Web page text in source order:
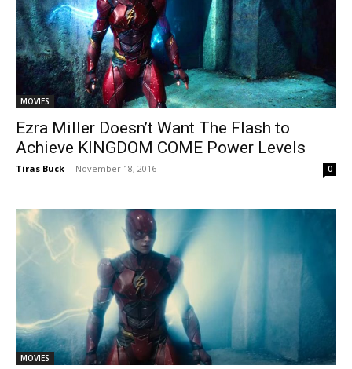
MOVIES
Ezra Miller Doesn’t Want The Flash to
Achieve KINGDOM COME Power Levels
Tiras Buck - November 18, 2016 0
MOVIES